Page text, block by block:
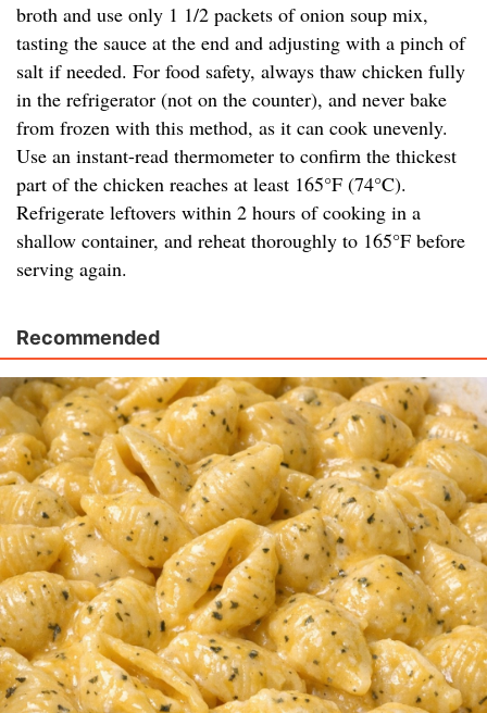
broth and use only 1 1/2 packets of onion soup mix,
tasting the sauce at the end and adjusting with a pinch of
salt if needed. For food safety, always thaw chicken fully
in the refrigerator (not on the counter), and never bake
from frozen with this method, as it can cook unevenly.
Use an instant-read thermometer to confirm the thickest
part of the chicken reaches at least 165°F (74°C).
Refrigerate leftovers within 2 hours of cooking in a
shallow container, and reheat thoroughly to 165°F before
serving again.
Recommended